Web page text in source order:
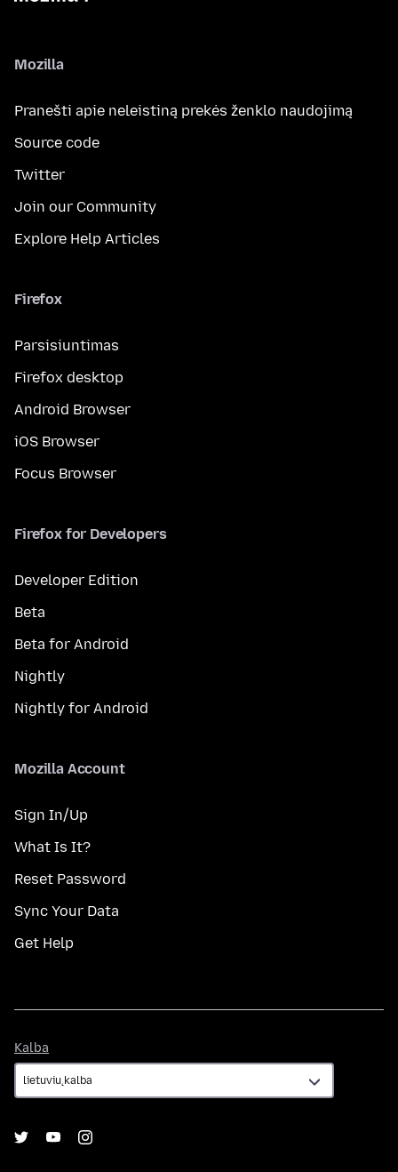
Mozilla
Pranešti apie neleistiną prekės ženklo naudojimą
Source code
Twitter
Join our Community
Explore Help Articles
Firefox
Parsisiuntimas
Firefox desktop
Android Browser
iOS Browser
Focus Browser
Firefox for Developers
Developer Edition
Beta
Beta for Android
Nightly
Nightly for Android
Mozilla Account
Sign In/Up
What Is It?
Reset Password
Sync Your Data
Get Help
Kalba